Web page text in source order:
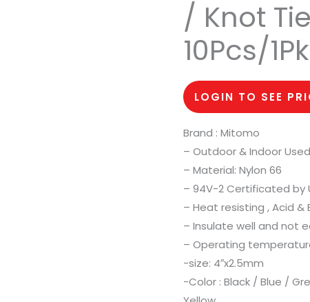
/ Knot
10Pcs/
LOGIN TO SEE
Brand : Mitomo
– Outdoor & Indoor
– Material: Nylon 66
– 94V-2 Certificated by
– Heat resisting , Acid &
– Insulate well and not
– Operating
-size: 4″x2.5mm
-Color : Black / Blue /